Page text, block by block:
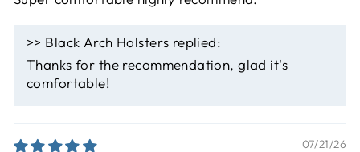
>> Black Arch Holsters replied:
Thanks for the recommendation, glad it's
comfortable!
07/21/26